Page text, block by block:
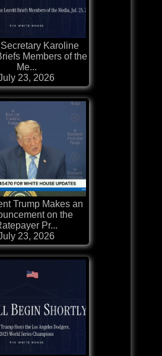
Karoline
Members of the
Me...
23, 2026
Trump Makes an
on the
Pr...
23, 2026